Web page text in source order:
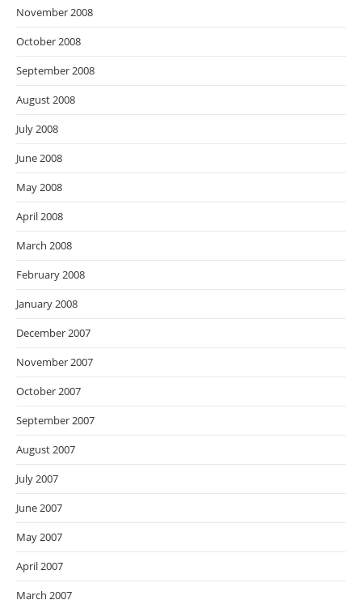
November 2008
October 2008
September 2008
August 2008
July 2008
June 2008
May 2008
April 2008
March 2008
February 2008
January 2008
December 2007
November 2007
October 2007
September 2007
August 2007
July 2007
June 2007
May 2007
April 2007
March 2007